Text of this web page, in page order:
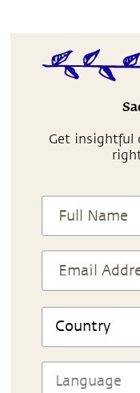
Get insightful